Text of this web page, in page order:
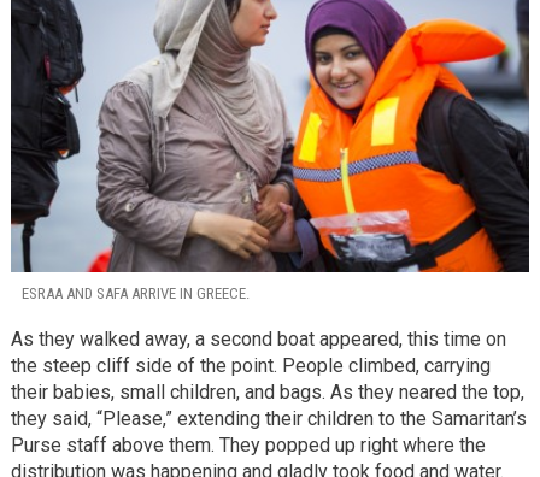
ESRAA AND SAFA ARRIVE IN GREECE.
As they walked away, a second boat appeared, this time on
the steep cliff side of the point. People climbed, carrying
their babies, small children, and bags. As they neared the top,
they said, “Please,” extending their children to the Samaritan’s
Purse staff above them. They popped up right where the
distribution was happening and gladly took food and water.